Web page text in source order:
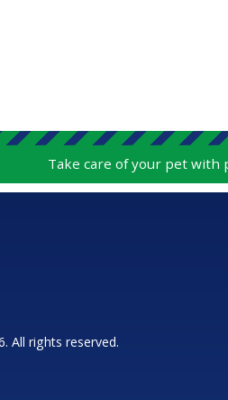
Take care of your pet with
All rights reserved.